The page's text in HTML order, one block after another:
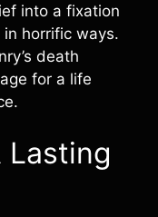
into a fixation
horrific ways.
death
for a life
Lasting